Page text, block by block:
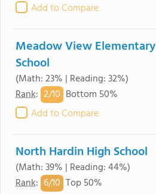
Add to Compare
Meadow View Elementary
School
(Math: 23% | Reading: 32%)
Rank: 2/10 Bottom 50%
Add to Compare
North Hardin High School
(Math: 39% | Reading: 44%)
Rank: 6/10 Top 50%